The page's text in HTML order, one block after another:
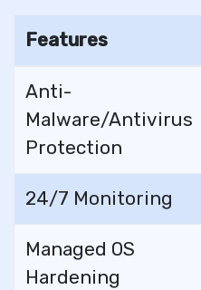
Features
Anti-
Malware/Antivirus
Protection
24/7 Monitoring
Managed OS
Hardening